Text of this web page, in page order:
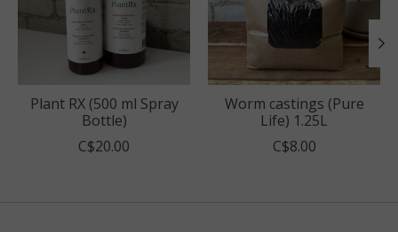
Plant RX (500 ml Spray
Bottle)
C$20.00
Worm castings (Pure
Life) 1.25L
C$8.00